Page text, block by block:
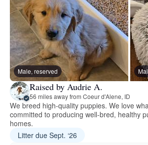
Male, reserved
Raised by Audrie A.
56 miles away from Coeur d'Alene, ID
We breed high-quality puppies. We love
committed to producing well-bred, healthy
homes.
Litter due Sept. ‘26